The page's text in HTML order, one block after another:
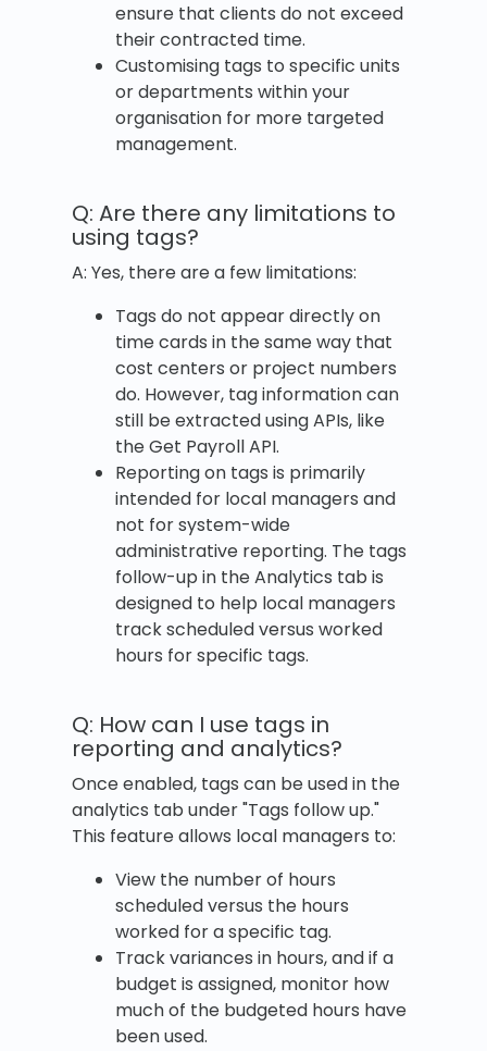
ensure that clients do not exceed
their contracted time.
Customising tags to specific units
or departments within your
organisation for more targeted
management.
Q: Are there any limitations to
using tags?
A: Yes, there are a few limitations:
Tags do not appear directly on
time cards in the same way that
cost centers or project numbers
do. However, tag information can
still be extracted using APIs, like
the Get Payroll API.
Reporting on tags is primarily
intended for local managers and
not for system-wide
administrative reporting. The tags
follow-up in the Analytics tab is
designed to help local managers
track scheduled versus worked
hours for specific tags.
Q: How can I use tags in
reporting and analytics?
Once enabled, tags can be used in the
analytics tab under "Tags follow up."
This feature allows local managers to:
View the number of hours
scheduled versus the hours
worked for a specific tag.
Track variances in hours, and if a
budget is assigned, monitor how
much of the budgeted hours have
been used.